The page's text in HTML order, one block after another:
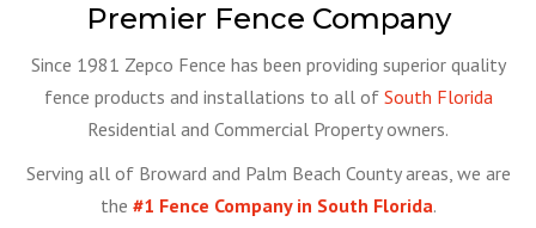
Premier Fence Company
Since 1981 Zepco Fence has been providing superior quality
fence products and installations to all of South Florida
Residential and Commercial Property owners.
Serving all of Broward and Palm Beach County areas, we are
the #1 Fence Company in South Florida.